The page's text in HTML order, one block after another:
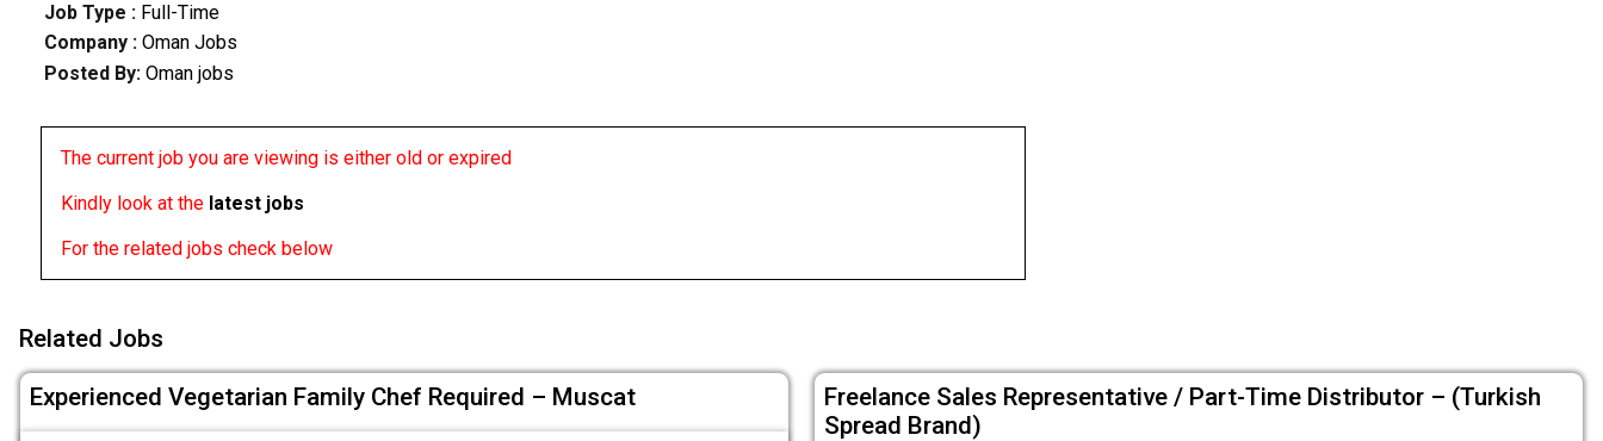
Job Type : Full-Time
Company :Oman Jobs
Posted By: Oman jobs
The current job you are viewing is either old or expired
Kindly look at the latest jobs
For the related jobs check below
Related Jobs
Experienced Vegetarian Family Chef Required – Muscat
Freelance Sales Representative / Part-Time Distributor – (Turkish
Spread Brand)